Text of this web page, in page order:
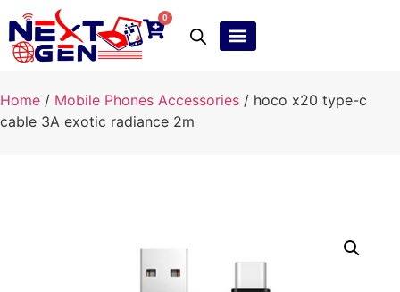
0
Home / Mobile Phones Accessories / hoco x20 type-c
cable 3A exotic radiance 2m